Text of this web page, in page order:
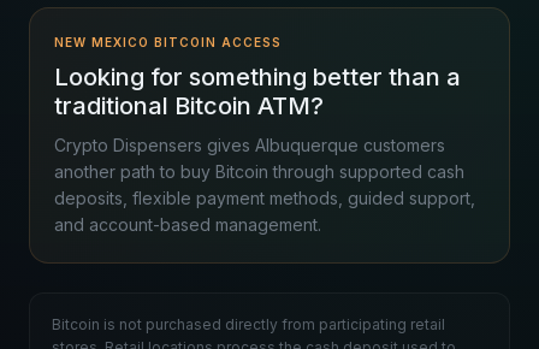
NEW MEXICO BITCOIN ACCESS
Looking for something better than a
traditional Bitcoin ATM?
Crypto Dispensers gives Albuquerque customers
another path to buy Bitcoin through supported cash
deposits, flexible payment methods, guided support,
and account-based management.
Bitcoin is not purchased directly from participating retail